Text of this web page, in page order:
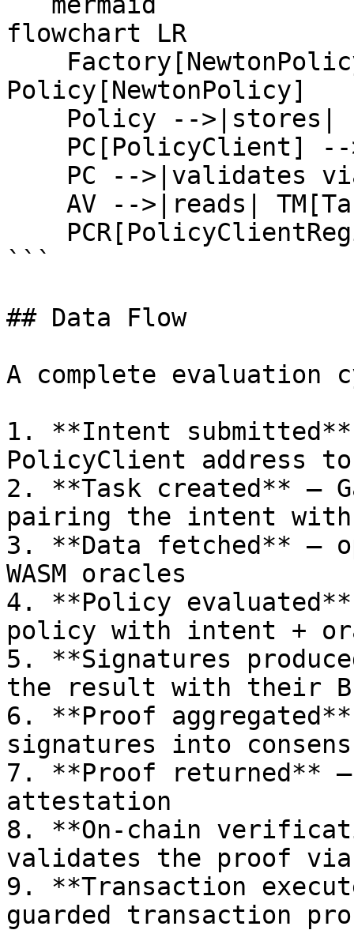
flowchart LR
Policy[NewtonPolicy]
```
## Data Flow
A complete evaluation
1. **Intent
PolicyClient address to
2. **Task created** —
pairing the intent
3. **Data fetched** —
WASM oracles
4. **Policy evaluated**
policy with intent +
5. **Signatures
the result with their
6. **Proof
signatures into
7. **Proof returned**
attestation
8. **On-chain
validates the proof
9. **Transaction
guarded transaction